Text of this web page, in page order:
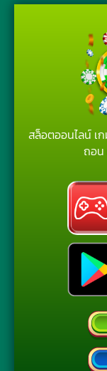
สล็อตออนไลน์ เ
ถอน